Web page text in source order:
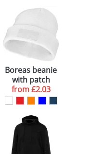
Boreas beanie
with patch
from£2.03